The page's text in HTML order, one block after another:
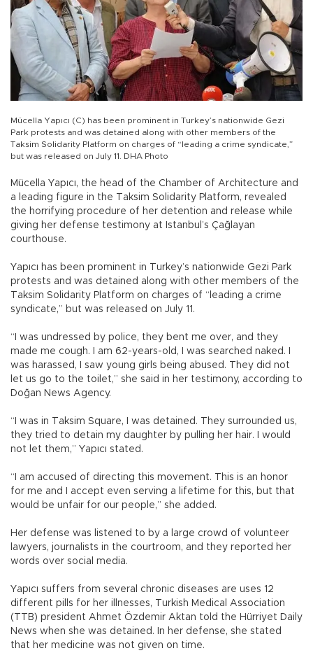
Mücella Yapıcı (C) has been prominent in Turkey’s nationwide Gezi
Park protests and was detained along with other members of the
Taksim Solidarity Platform on charges of “leading a crime syndicate,”
but was released on July 11. DHA Photo
Mücella Yapıcı, the head of the Chamber of Architecture and
a leading figure in the Taksim Solidarity Platform, revealed
the horrifying procedure of her detention and release while
giving her defense testimony at Istanbul’s Çağlayan
courthouse.
Yapıcı has been prominent in Turkey’s nationwide Gezi Park
protests and was detained along with other members of the
Taksim Solidarity Platform on charges of “leading a crime
syndicate,” but was released on July 11.
“I was undressed by police, they bent me over, and they
made me cough. I am 62-years-old, I was searched naked. I
was harassed, I saw young girls being abused. They did not
let us go to the toilet,” she said in her testimony, according to
Doğan News Agency.
“I was in Taksim Square, I was detained. They surrounded us,
they tried to detain my daughter by pulling her hair. I would
not let them,” Yapıcı stated.
“I am accused of directing this movement. This is an honor
for me and I accept even serving a lifetime for this, but that
would be unfair for our people,” she added.
Her defense was listened to by a large crowd of volunteer
lawyers, journalists in the courtroom, and they reported her
words over social media.
Yapıcı suffers from several chronic diseases are uses 12
different pills for her illnesses, Turkish Medical Association
(TTB) president Ahmet Özdemir Aktan told the Hürriyet Daily
News when she was detained. In her defense, she stated
that her medicine was not given on time.